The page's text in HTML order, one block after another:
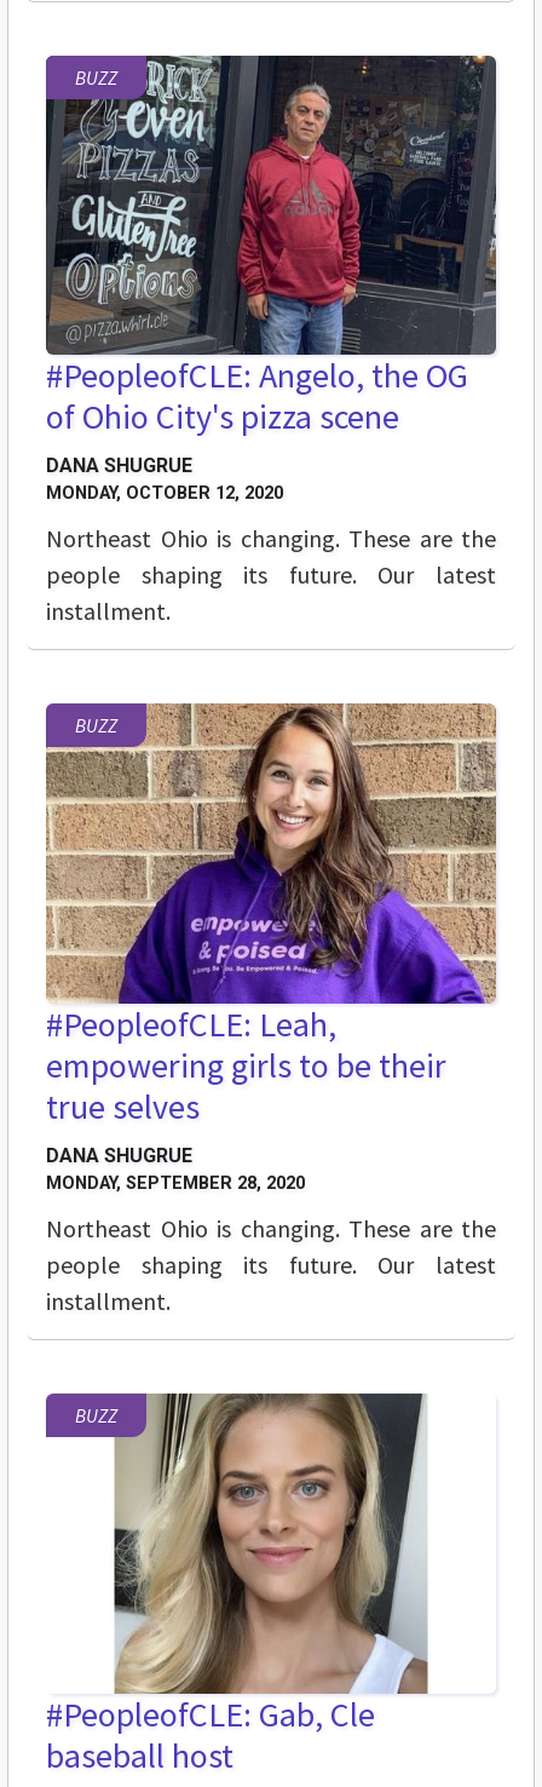
BUZZ
#PeopleofCLE: Angelo, the OG
of Ohio City's pizza scene
DANA SHUGRUE
MONDAY, OCTOBER 12, 2020
Northeast Ohio is changing. These are the
people shaping its future. Our latest
installment.
BUZZ
#PeopleofCLE: Leah,
empowering girls to be their
true selves
DANA SHUGRUE
MONDAY, SEPTEMBER 28, 2020
Northeast Ohio is changing. These are the
people shaping its future. Our latest
installment.
BUZZ
#PeopleofCLE: Gab, Cle
baseball host